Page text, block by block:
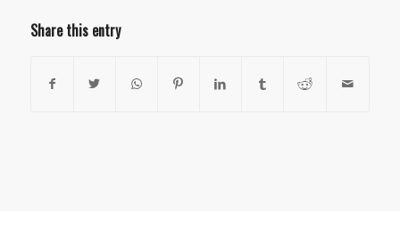
Share this entry